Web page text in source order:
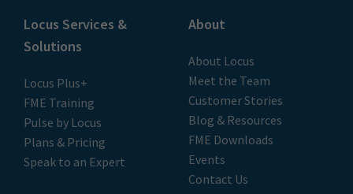
Locus Services &
Solutions
Locus Plus+
FME Training
Pulse by Locus
Plans & Pricing
Speak to an Expert
About
About Locus
Meet the Team
Customer Stories
Blog & Resources
FME Downloads
Events
Contact Us